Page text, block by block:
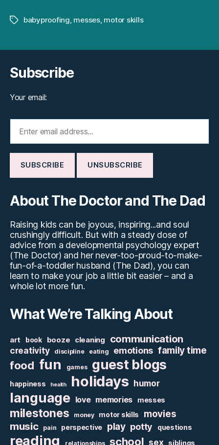
Tagsbabyproofing, messes, motor skills
Subscribe
Your email:
About The Doctor and The Dad
Raising kids can be joyous, inspiring...and soul
crushingly difficult. But with a steady dose of
advice from a developmental psychology expert
(The Doctor) and her never-too-proud-to-make-
fun-of-a-toddler husband (The Dad), you can
learn to make your job a little bit easier – and a
whole lot more fun.
What We’re Talking About
art book booze cleaning communication
creativity discipline eating emotions family time
food fun games guest blogs
happiness health holidays humor
language love memories messes
milestones money motor skills movies
music pain perspective play potty questions
reading relationships school sex siblings